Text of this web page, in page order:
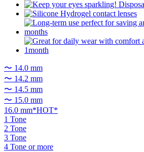
〜 14.0 mm
〜 14.2 mm
〜 14.5 mm
〜 15.0 mm
16.0 mm*HOT*
1 Tone
2 Tone
3 Tone
4 Tone or more